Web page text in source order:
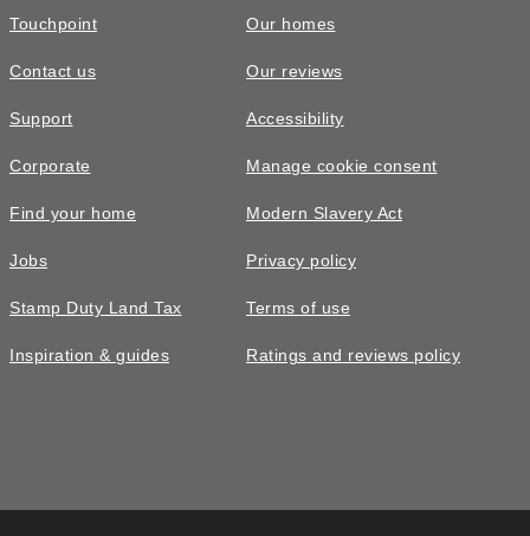
Touchpoint
Contact us
Support
Corporate
Find your home
Jobs
Stamp Duty Land Tax
Inspiration & guides
Our homes
Our reviews
Accessibility
Manage cookie consent
Modern Slavery Act
Privacy policy
Terms of use
Ratings and reviews policy